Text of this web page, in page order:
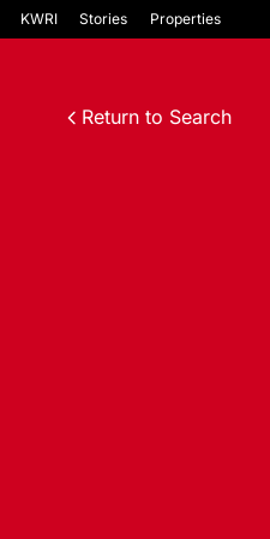
KWRI Stories Properties
Return to Search